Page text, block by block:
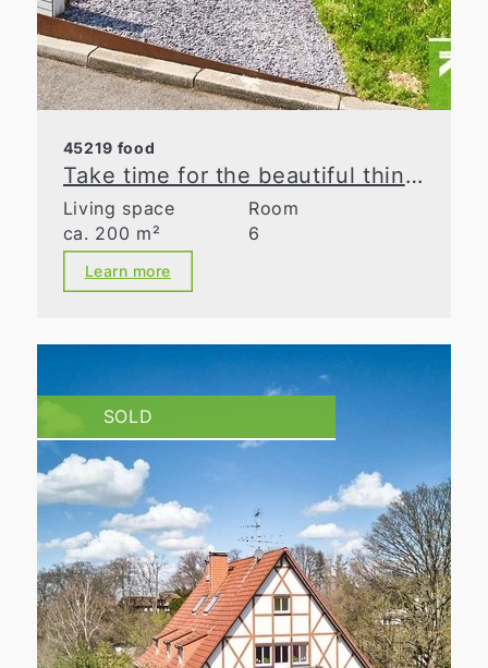
45219 food
Take time for the beautiful things in life
Living space
ca. 200 m²
Room
6
Learn more
SOLD